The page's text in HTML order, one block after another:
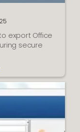
export Office
secure